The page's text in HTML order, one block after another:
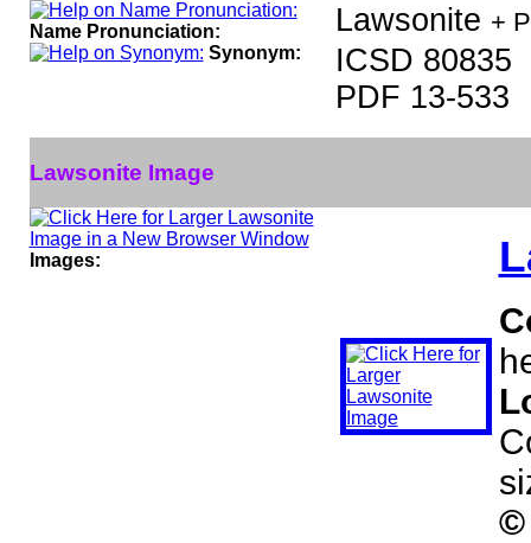
Name Pronunciation: Lawsonite +
Synonym:
ICSD 80835
PDF 13-533
Lawsonite Image
Images:
©